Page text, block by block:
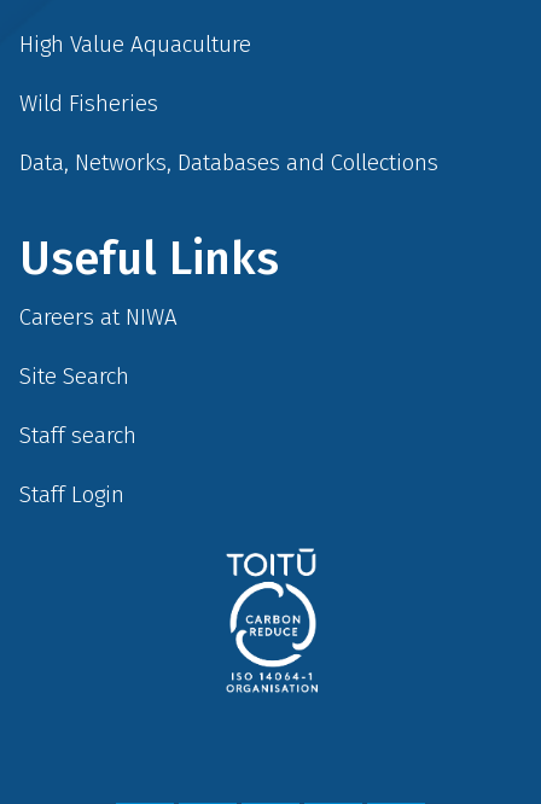
High Value Aquaculture
Wild Fisheries
Data, Networks, Databases and Collections
Useful Links
Careers at NIWA
Site Search
Staff search
Staff Login